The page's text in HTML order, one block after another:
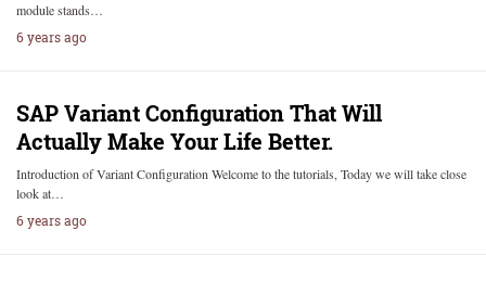
module stands…
6 years ago
SAP Variant Configuration That Will
Actually Make Your Life Better.
Introduction of Variant Configuration Welcome to the tutorials, Today we will take close
look at…
6 years ago